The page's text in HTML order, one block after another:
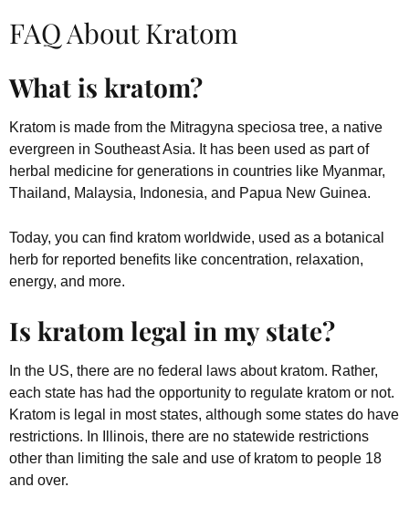
FAQ About Kratom
What is kratom?
Kratom is made from the Mitragyna speciosa tree, a native
evergreen in Southeast Asia. It has been used as part of
herbal medicine for generations in countries like Myanmar,
Thailand, Malaysia, Indonesia, and Papua New Guinea.
Today, you can find kratom worldwide, used as a botanical
herb for reported benefits like concentration, relaxation,
energy, and more.
Is kratom legal in my state?
In the US, there are no federal laws about kratom. Rather,
each state has had the opportunity to regulate kratom or not.
Kratom is legal in most states, although some states do have
restrictions. In Illinois, there are no statewide restrictions
other than limiting the sale and use of kratom to people 18
and over.